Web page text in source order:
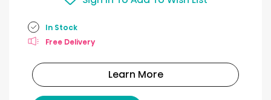
In Stock
Free Delivery
Learn More